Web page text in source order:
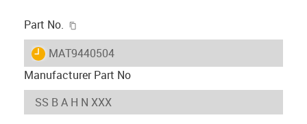
Part No.
igus-icon-lieferzeit
MAT9440504
Manufacturer Part No